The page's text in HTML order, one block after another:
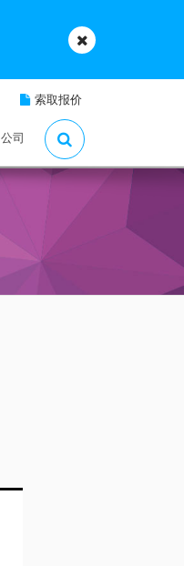
索取报价
公司